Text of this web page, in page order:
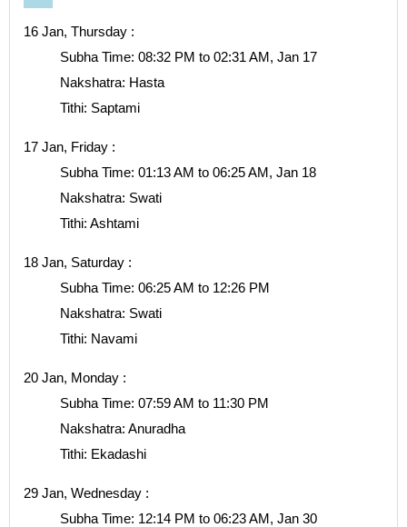
16 Jan, Thursday :
Subha Time: 08:32 PM to 02:31 AM, Jan 17
Nakshatra: Hasta
Tithi: Saptami
17 Jan, Friday :
Subha Time: 01:13 AM to 06:25 AM, Jan 18
Nakshatra: Swati
Tithi: Ashtami
18 Jan, Saturday :
Subha Time: 06:25 AM to 12:26 PM
Nakshatra: Swati
Tithi: Navami
20 Jan, Monday :
Subha Time: 07:59 AM to 11:30 PM
Nakshatra: Anuradha
Tithi: Ekadashi
29 Jan, Wednesday :
Subha Time: 12:14 PM to 06:23 AM, Jan 30